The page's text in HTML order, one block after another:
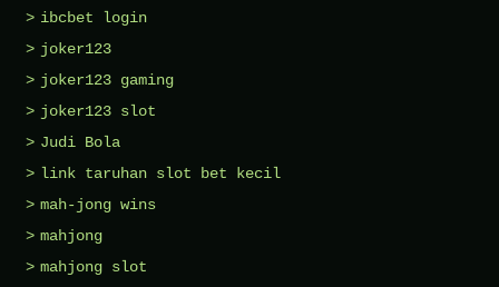
ibcbet login
joker123
joker123 gaming
joker123 slot
Judi Bola
link taruhan slot bet kecil
mah-jong wins
mahjong
mahjong slot